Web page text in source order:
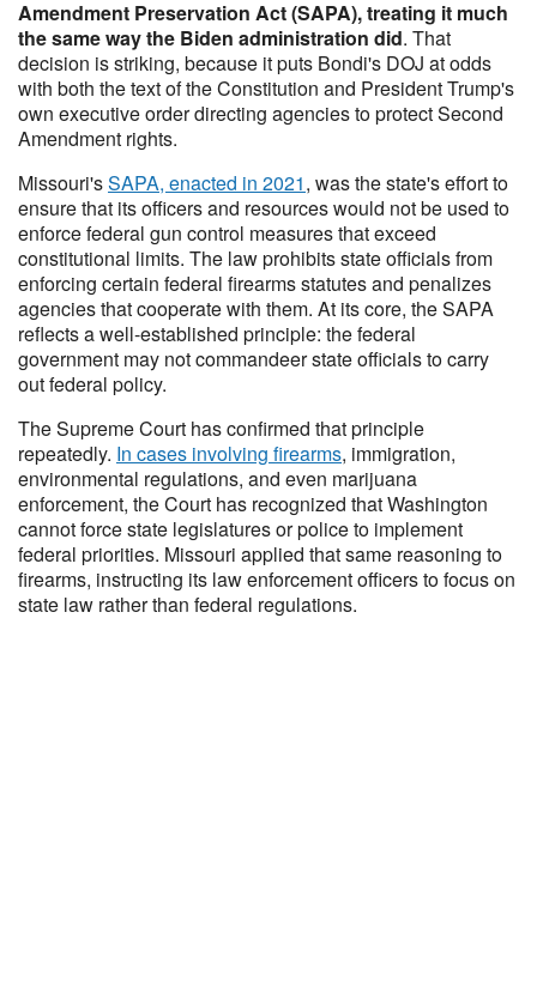
Amendment Preservation Act (SAPA), treating it much
the same way the Biden administration did. That
decision is striking, because it puts Bondi's DOJ at odds
with both the text of the Constitution and President Trump's
own executive order directing agencies to protect Second
Amendment rights.
Missouri'sSAPA, enacted in 2021, was the state's effort to
ensure that its officers and resources would not be used to
enforce federal gun control measures that exceed
constitutional limits. The law prohibits state officials from
enforcing certain federal firearms statutes and penalizes
agencies that cooperate with them. At its core, the SAPA
reflects a well-established principle: the federal
government may not commandeer state officials to carry
out federal policy.
The Supreme Court has confirmed that principle
repeatedly. In cases involving firearms, immigration,
environmental regulations, and even marijuana
enforcement, the Court has recognized that Washington
cannot force state legislatures or police to implement
federal priorities. Missouri applied that same reasoning to
firearms, instructing its law enforcement officers to focus on
state law rather than federal regulations.